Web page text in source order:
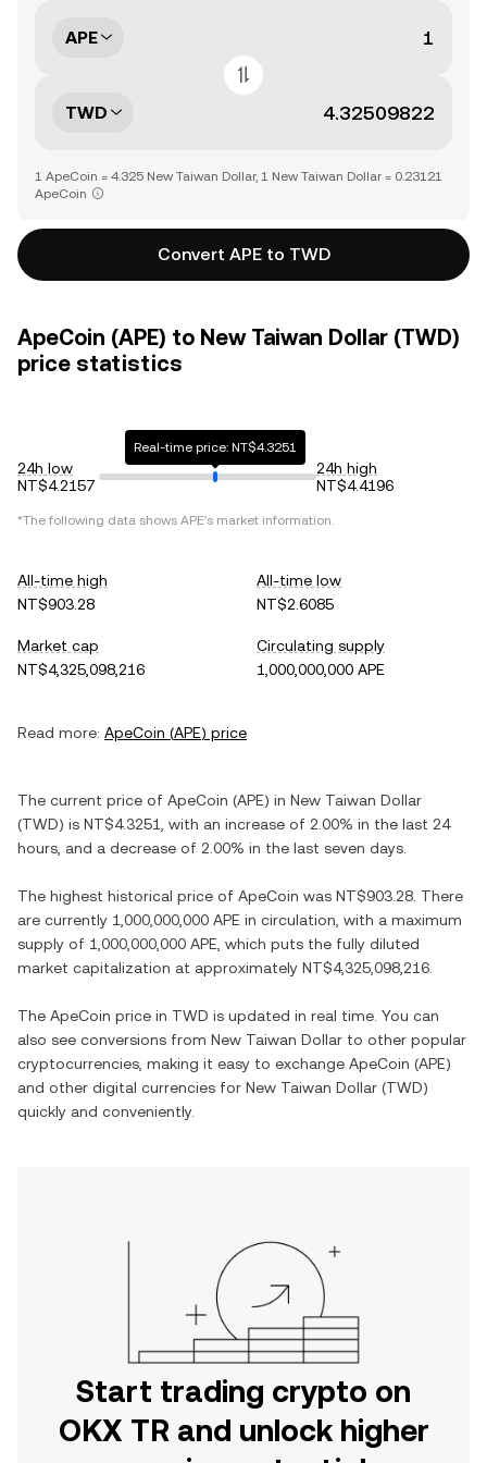
APE
TWD
1 ApeCoin = 4.325 New Taiwan Dollar, 1 New Taiwan Dollar = 0.23121
ApeCoin
Convert APE to TWD
ApeCoin (APE) to New Taiwan Dollar (TWD)
price statistics
24h low
NT$4.2157
Real-time price: NT$4.3251
24h high
NT$4.4196
*The following data shows APE's market information.
All-time high
NT$903.28
All-time low
NT$2.6085
Market cap
NT$4,325,098,216
Circulating supply
1,000,000,000 APE
Read more: ApeCoin (APE) price
The current price of ApeCoin (APE) in New Taiwan Dollar
(TWD) is NT$4.3251 , with an increase of 2.00% in the last 24
hours, and a decrease of 2.00% in the last seven days.
The highest historical price of ApeCoin was NT$903.28 . There
are currently 1,000,000,000 APE in circulation, with a maximum
supply of 1,000,000,000 APE , which puts the fully diluted
market capitalization at approximately NT$4,325,098,216
The ApeCoin price in TWD is updated in real time. You can
also see conversions from New Taiwan Dollar to other popular
cryptocurrencies, making it easy to exchange ApeCoin (APE)
and other digital currencies for New Taiwan Dollar (TWD)
quickly and conveniently.
Start trading crypto on
OKX TR and unlock higher